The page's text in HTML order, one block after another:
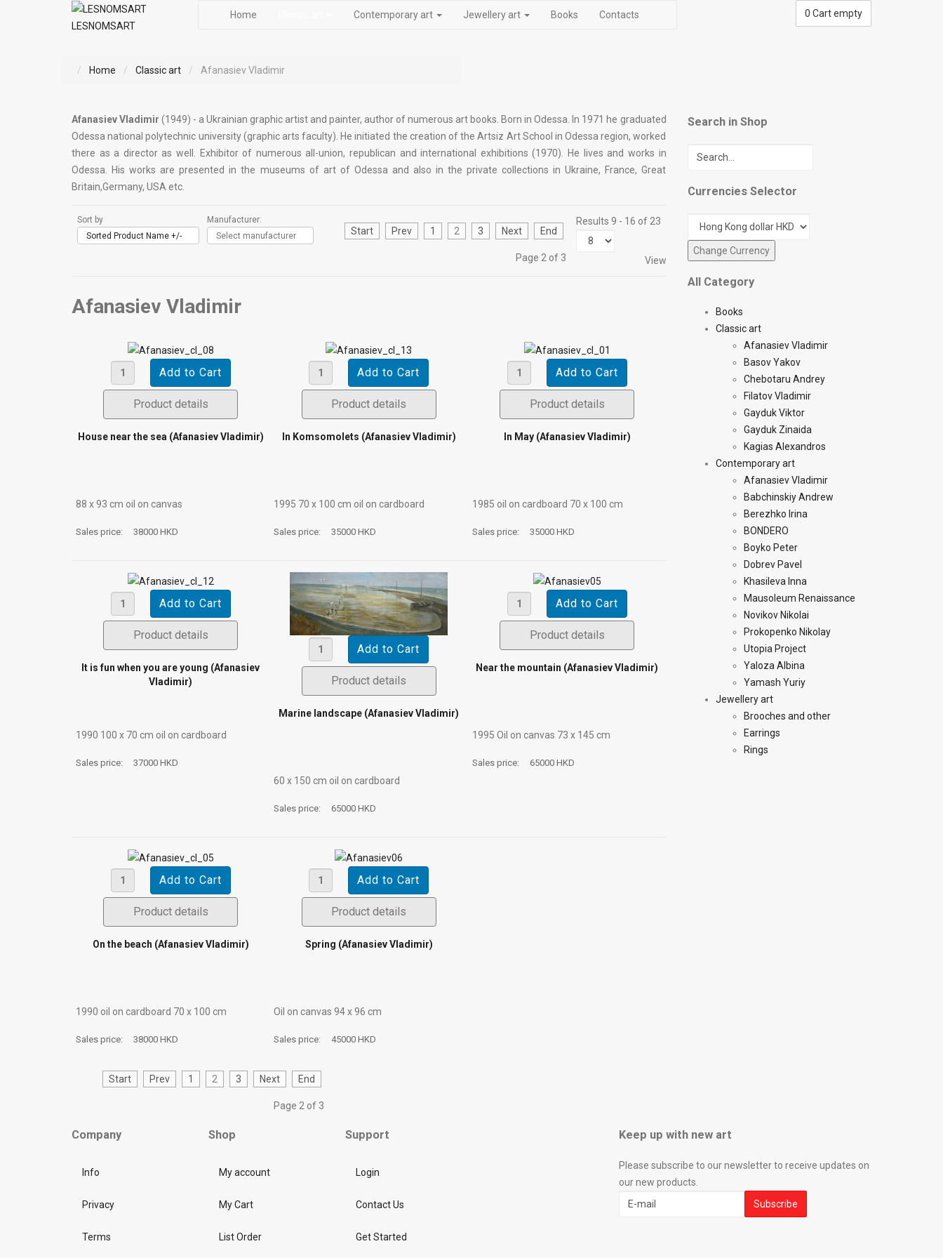
LESNOMSART
Home Contemporary art Jewellery art Books Contacts 0 Cart empty
Home Classic art Afanasiev Vladimir
Afanasiev Vladimir (1949) - a Ukrainian graphic artist and painter, author of numerous art books. Born in Odessa. In 1971 he graduated
Odessa national polytechnic university (graphic arts faculty). He initiated the creation of the Artsiz Art School in Odessa region, worked
there as a director as well. Exhibitor of numerous all-union, republican and international exhibitions (1970). He lives and works in
Odessa. His works are presented in the museums of art of Odessa and also in the private collections in Ukraine, France, Great
Britain,Germany, USA etc.
Sort by
Sorted Product Name +/-
Manufacturer:
Select manufacturer
Start Prev 1 2 3 Next End
Page 2 of 3
Results 9 - 16 of 23
View
Afanasiev Vladimir
Product details
House near the sea (Afanasiev Vladimir)
88 х 93 cm oil on canvas
Sales price: 38000 HKD
Product details
In Komsomolets (Afanasiev Vladimir)
1995 70 х 100 cm oil on cardboard
Sales price: 35000 HKD
Product details
In May (Afanasiev Vladimir)
1985 oil on cardboard 70 х 100 cm
Sales price: 35000 HKD
Product details
It is fun when you are young (Afanasiev
Vladimir)
1990 100 х 70 сm oil on cardboard
Sales price: 37000 HKD
Product details
Marine landscape (Afanasiev Vladimir)
60 х 150 cm oil on cardboard
Sales price: 65000 HKD
Product details
Near the mountain (Afanasiev Vladimir)
1995 Oil on canvas 73 х 145 cm
Sales price: 65000 HKD
Product details
On the beach (Afanasiev Vladimir)
1990 oil on cardboard 70 х 100 cm
Sales price: 38000 HKD
Product details
Spring (Afanasiev Vladimir)
Oil on canvas 94 х 96 cm
Sales price: 45000 HKD
Start Prev 1 2 3 Next End
Page 2 of 3
Search in Shop
Currencies Selector
All Category
Books
Classic art
Afanasiev Vladimir
Basov Yakov
Chebotaru Andrey
Filatov Vladimir
Gayduk Viktor
Gayduk Zinaida
Kagias Alexandros
Contemporary art
Afanasiev Vladimir
Babchinskiy Andrew
Berezhko Irina
BONDERO
Boyko Peter
Dobrev Pavel
Khasileva Inna
Mausoleum Renaissance
Novikov Nikolai
Prokopenko Nikolay
Utopia Project
Yaloza Albina
Yamash Yuriy
Jewellery art
Brooches and other
Earrings
Rings
Company
Info
Privacy
Terms
Shop
My account
My Cart
List Order
Support
Login
Contact Us
Get Started
Keep up with new art
Please subscribe to our newsletter to receive updates on
our new products.